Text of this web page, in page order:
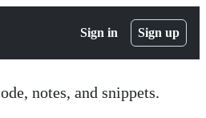
Sign in Sign up
notes, and snippets.